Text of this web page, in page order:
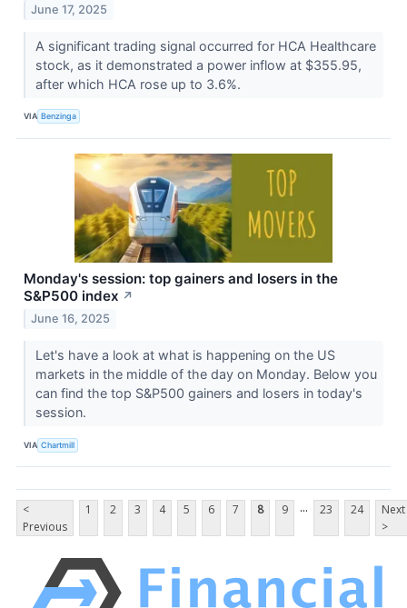
June 17, 2025
A significant trading signal occurred for HCA Healthcare
stock, as it demonstrated a power inflow at $355.95,
after which HCA rose up to 3.6%.
VIA Benzinga
Monday's session: top gainers and losers in the
S&P500 index ↗
June 16, 2025
Let's have a look at what is happening on the US
markets in the middle of the day on Monday. Below you
can find the top S&P500 gainers and losers in today's
session.
VIA Chartmill
<
Previous
1 2 3 4 5 6 7 8 9 ... 23 24
Next
>